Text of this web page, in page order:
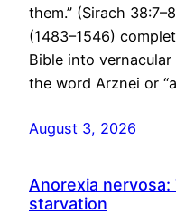
them.” (Sirach
(1483–1546)
Bible into vernacular
the word Arznei or
August 3, 2026
Anorexia
starvation